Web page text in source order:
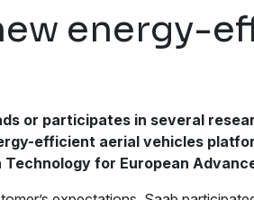
energy-
or participates in several
efficient aerial vehicles
for European